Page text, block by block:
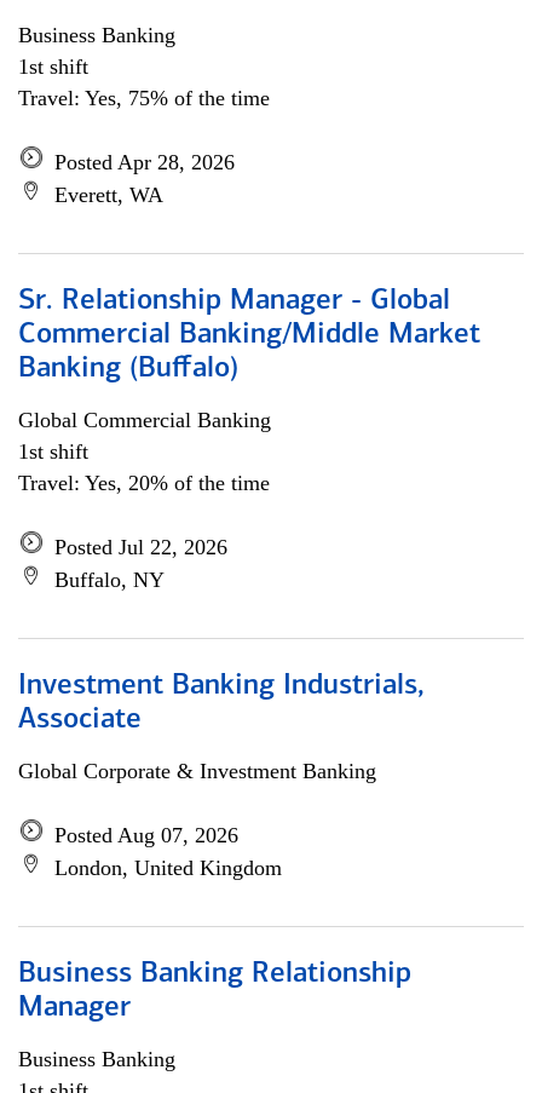
Business Banking
1st shift
Travel: Yes, 75% of the time
Posted Apr 28, 2026
Everett, WA
Sr. Relationship Manager - Global
Commercial Banking/Middle Market
Banking (Buffalo)
Global Commercial Banking
1st shift
Travel: Yes, 20% of the time
Posted Jul 22, 2026
Buffalo, NY
Investment Banking Industrials,
Associate
Global Corporate & Investment Banking
Posted Aug 07, 2026
London, United Kingdom
Business Banking Relationship
Manager
Business Banking